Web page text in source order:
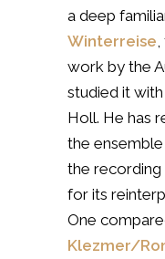
a deep
Winterreise
work by the
studied it
Holl. He has
the
the
for its
One
Klezmer/